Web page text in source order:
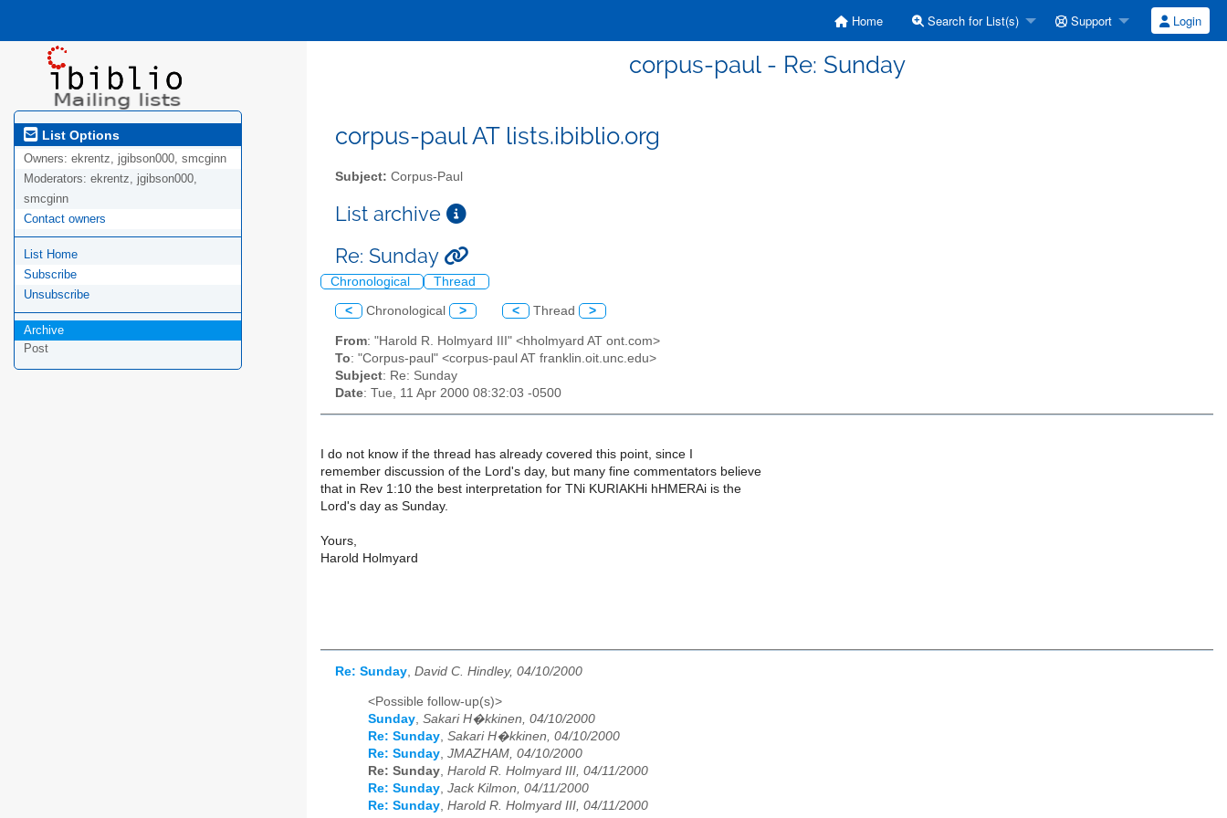
Home Search for List(s) Support Login
corpus-paul - Re: Sunday
List Options
Owners: ekrentz, jgibson000, smcginn
Moderators: ekrentz, jgibson000,
smcginn
Contact owners
List Home
Subscribe
Unsubscribe
Archive
Post
corpus-paul AT lists.ibiblio.org
Subject: Corpus-Paul
List archive
Re: Sunday
Chronological Thread
< Chronological > < Thread >
From: "Harold R. Holmyard III" <hholmyard AT ont.com>
To: "Corpus-paul" <corpus-paul AT franklin.oit.unc.edu>
Subject: Re: Sunday
Date: Tue, 11 Apr 2000 08:32:03 -0500
I do not know if the thread has already covered this point, since I
remember discussion of the Lord's day, but many fine commentators believe
that in Rev 1:10 the best interpretation for TNi KURIAKHi hHMERAi is the
Lord's day as Sunday.
Yours,
Harold Holmyard
Re: Sunday, David C. Hindley, 04/10/2000
<Possible follow-up(s)>
Sunday Sakari H�kkinen, 04/10/2000
Re: Sunday Sakari H�kkinen, 04/10/2000
Re: Sunday JMAZHAM, 04/10/2000
Re: Sunday Harold R. Holmyard III, 04/11/2000
Re: Sunday Jack Kilmon, 04/11/2000
Re: Sunday Harold R. Holmyard III, 04/11/2000